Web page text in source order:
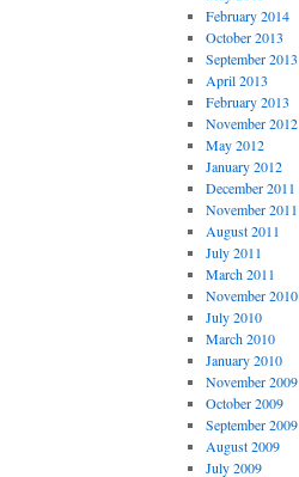
February 2014
October 2013
September 2013
April 2013
February 2013
November 2012
May 2012
January 2012
December 2011
November 2011
August 2011
July 2011
March 2011
November 2010
July 2010
March 2010
January 2010
November 2009
October 2009
September 2009
August 2009
July 2009